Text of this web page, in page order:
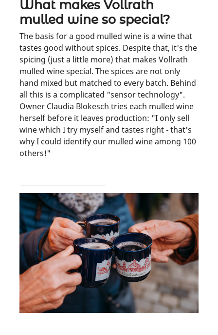
What makes Vollrath
mulled wine so special?
The basis for a good mulled wine is a wine that
tastes good without spices. Despite that, it's the
spicing (just a little more) that makes Vollrath
mulled wine special. The spices are not only
hand mixed but matched to every batch. Behind
all this is a complicated "sensor technology".
Owner Claudia Blokesch tries each mulled wine
herself before it leaves production: "I only sell
wine which I try myself and tastes right - that's
why I could identify our mulled wine among 100
others!"